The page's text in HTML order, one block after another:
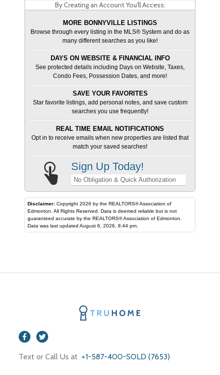
By Creating an Account You'll Access:
MORE BONNYVILLE LISTINGS
Browse through every listing in the MLS® System and do as
many different searches as you like!
DAYS ON WEBSITE & FINANCIAL INFO
See protected details including Days on Website, Taxes,
Condo Fees, Possession Dates, and more!
SAVE YOUR FAVORITES
Star favorite listings, add personal notes, and save custom
searches you use frequently!
REAL TIME EMAIL NOTIFICATIONS
Opt in to receive emails when new properties are listed that
match your saved searches!
Sign Up Today!
No Obligation & Quick Authorization
Disclaimer: Copyright 2026 by the REALTORS® Association of
Edmonton. All Rights Reserved. Data is deemed reliable but is not
guaranteed accurate by the REALTORS® Association of Edmonton.
Data was last updated August 6, 2026, 8:44 pm.
Text or Call Us at +1-587-400-SOLD (7653)